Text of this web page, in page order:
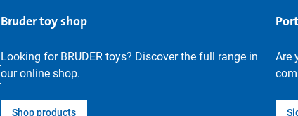
Bruder toy shop
Looking for BRUDER toys? Discover the full range in
our online shop.
Shop products
Are